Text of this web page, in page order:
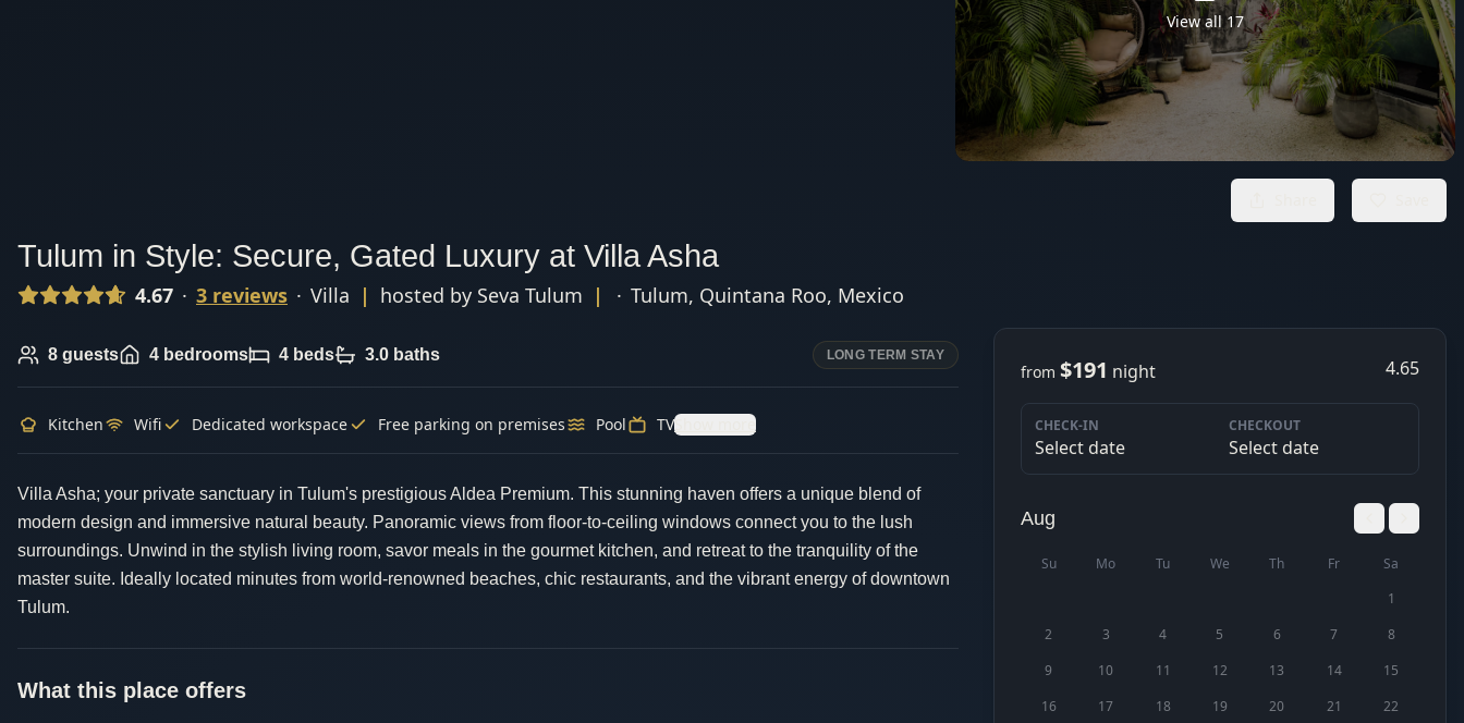
View all17
Tulum in Style: Secure, Gated Luxury at Villa Asha
4.67 · 3 reviews · Villa | hosted by Seva Tulum | · Tulum, Quintana Roo, Mexico
8 guests 4 bedrooms 4 beds 3.0 baths LONG TERM STAY
Kitchen Wifi Dedicated workspace Free parking on premises Pool TVShow more
Villa Asha; your private sanctuary in Tulum's prestigious Aldea Premium. This stunning haven offers a unique blend of
modern design and immersive natural beauty. Panoramic views from floor-to-ceiling windows connect you to the lush
surroundings. Unwind in the stylish living room, savor meals in the gourmet kitchen, and retreat to the tranquility of the
master suite. Ideally located minutes from world-renowned beaches, chic restaurants, and the vibrant energy of downtown
Tulum.
What this place offers
from $191 night 4.65
CHECK-IN
Select date
CHECKOUT
Select date
Aug
Su Mo Tu We Th Fr
Sa
1
2
3 4 5 6 7
8
9
10 11 12 13 14
15
16
17 18 19 20 21
22